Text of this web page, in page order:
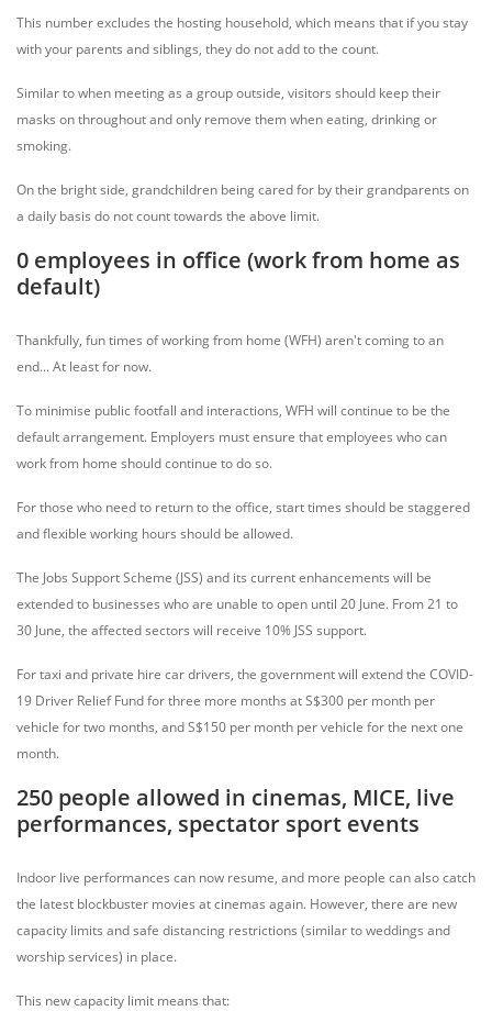
This number excludes the hosting household, which means that if you stay
with your parents and siblings, they do not add to the count.
Similar to when meeting as a group outside, visitors should keep their
masks on throughout and only remove them when eating, drinking or
smoking.
On the bright side, grandchildren being cared for by their grandparents on
a daily basis do not count towards the above limit.
0 employees in office (work from home as
default)
Thankfully, fun times of working from home (WFH) aren't coming to an
end... At least for now.
To minimise public footfall and interactions, WFH will continue to be the
default arrangement. Employers must ensure that employees who can
work from home should continue to do so.
For those who need to return to the office, start times should be staggered
and flexible working hours should be allowed.
The Jobs Support Scheme (JSS) and its current enhancements will be
extended to businesses who are unable to open until 20 June. From 21 to
30 June, the affected sectors will receive 10% JSS support.
For taxi and private hire car drivers, the government will extend the COVID-
19 Driver Relief Fund for three more months at S$300 per month per
vehicle for two months, and S$150 per month per vehicle for the next one
month.
250 people allowed in cinemas, MICE, live
performances, spectator sport events
Indoor live performances can now resume, and more people can also catch
the latest blockbuster movies at cinemas again. However, there are new
capacity limits and safe distancing restrictions (similar to weddings and
worship services) in place.
This new capacity limit means that: